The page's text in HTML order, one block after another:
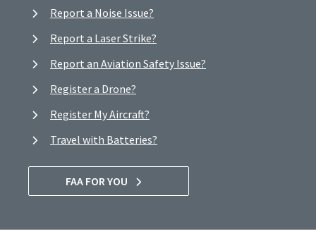
Report a Noise Issue?
Report a Laser Strike?
Report an Aviation Safety Issue?
Register a Drone?
Register My Aircraft?
Travel with Batteries?
FAA FOR YOU